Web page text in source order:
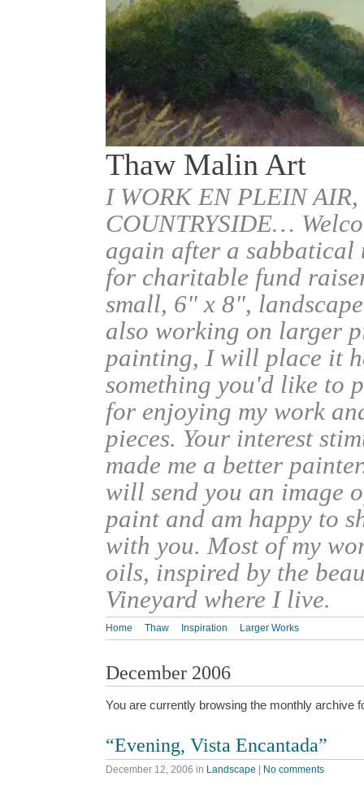
Thaw Malin Art
I WORK EN PLEIN
COUNTRYSIDE…
again after a sabbatical
for charitable fund
small, 6" x 8",
also working on larger
painting, I will place it
something you'd like to
for enjoying my work
pieces. Your interest
made me a better
will send you an image
paint and am happy to
with you. Most of my
oils, inspired by the
Vineyard where I live.
Home Thaw Inspiration Larger Works
December 2006
You are currently browsing the monthly archive
“Evening, Vista Encantada”
December 12, 2006 in Landscape | No comments